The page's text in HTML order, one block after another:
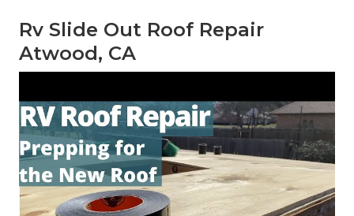
Rv Slide Out Roof Repair
Atwood, CA